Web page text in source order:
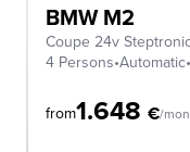
BMW M2
Coupe 24v
4 Persons•Automatic•
from1.648 €/